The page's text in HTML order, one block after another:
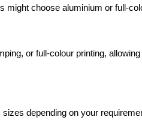
might choose aluminium or full-
or full-colour printing,
depending on your